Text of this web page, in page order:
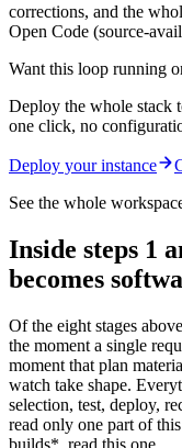
corrections, and the
Open Code (source-
Want this loop running
Deploy the whole
one click, no
Deploy your instance
See the whole
Inside steps 1
becomes
Of the eight stages
the moment a single
moment that plan
watch take shape.
selection, test, deploy,
read only one part of
builds*, read this one.